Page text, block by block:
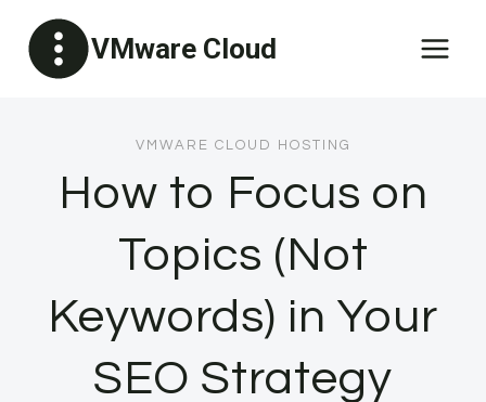
content
VMware Cloud
VMWARE CLOUD HOSTING
How to Focus on
Topics (Not
Keywords) in Your
SEO Strategy